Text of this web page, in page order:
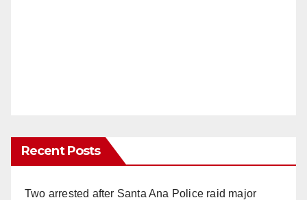
Recent Posts
Two arrested after Santa Ana Police raid major